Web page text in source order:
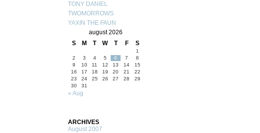
TONY DANIEL
TWOMORROWS
YAXIN THE FAUN
august 2026
S
M T W T F S
1
2
3 4 5 6 7
8
9
10 11 12 13 14
15
16
17 18 19 20 21
22
23
24 25 26 27 28
29
30
31
« Aug
ARCHIVES
August 2007